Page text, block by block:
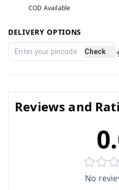
COD Available
DELIVERY OPTIONS
Check
Reviews and
No